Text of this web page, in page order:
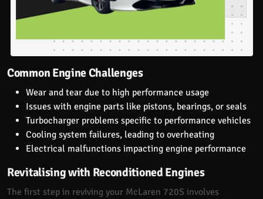
Common Engine Challenges
Wear and tear due to high performance usage
Issues with engine parts like pistons, bearings, or seals
Turbocharger problems specific to performance vehicles
Cooling system failures, leading to overheating
Electrical malfunctions impacting engine performance
Revitalising with Reconditioned Engines
The first step in reviving your McLaren 720S involves